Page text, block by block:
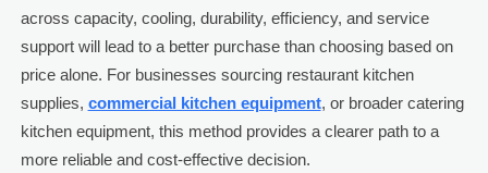
across capacity, cooling, durability, efficiency, and service
support will lead to a better purchase than choosing based on
price alone. For businesses sourcing restaurant kitchen
supplies, commercial kitchen equipment, or broader catering
kitchen equipment, this method provides a clearer path to a
more reliable and cost-effective decision.